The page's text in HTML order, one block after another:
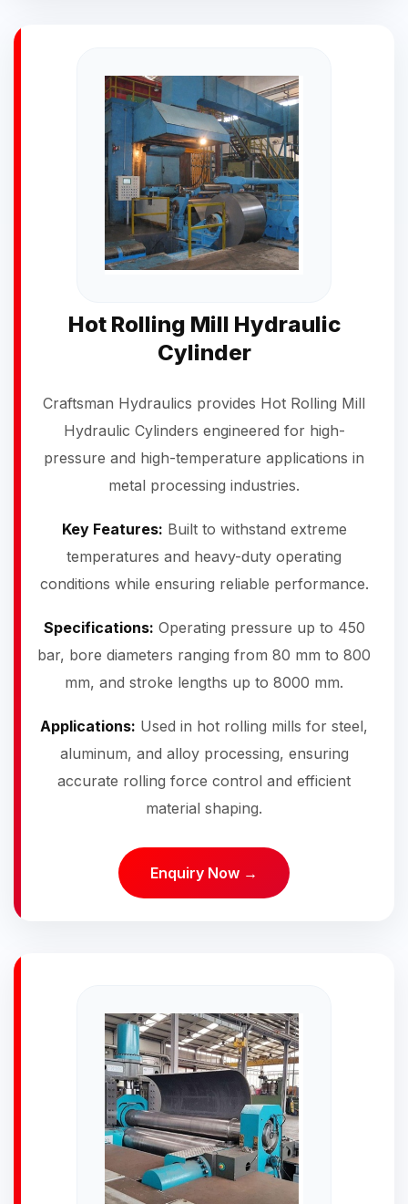
Hot Rolling Mill Hydraulic
Cylinder
Craftsman Hydraulics provides Hot Rolling Mill
Hydraulic Cylinders engineered for high-
pressure and high-temperature applications in
metal processing industries.
Key Features: Built to withstand extreme
temperatures and heavy-duty operating
conditions while ensuring reliable performance.
Specifications: Operating pressure up to 450
bar, bore diameters ranging from 80 mm to 800
mm, and stroke lengths up to 8000 mm.
Applications: Used in hot rolling mills for steel,
aluminum, and alloy processing, ensuring
accurate rolling force control and efficient
material shaping.
Enquiry Now →